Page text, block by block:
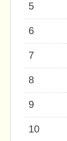
5
6
7
8
9
10